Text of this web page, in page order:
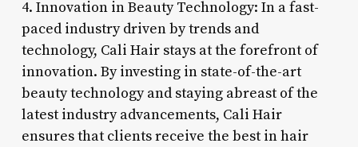
4. Innovation in Beauty Technology: In a fast-
paced industry driven by trends and
technology, Cali Hair stays at the forefront of
innovation. By investing in state-of-the-art
beauty technology and staying abreast of the
latest industry advancements, Cali Hair
ensures that clients receive the best in hair